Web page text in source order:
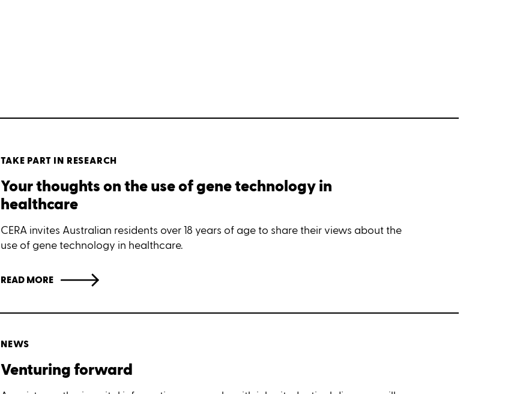
TAKE PART IN RESEARCH
Your thoughts on the use of gene technology in
healthcare
CERA invites Australian residents over 18 years of age to share their views about the
use of gene technology in healthcare.
READ MORE
NEWS
Venturing forward